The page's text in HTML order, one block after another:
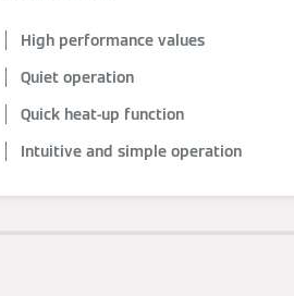
High performance values
Quiet operation
Quick heat-up function
Intuitive and simple operation